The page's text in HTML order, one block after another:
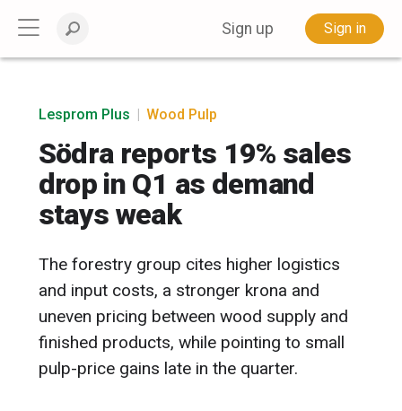
Sign up Sign in
Lesprom Plus | Wood Pulp
Södra reports 19% sales
drop in Q1 as demand
stays weak
The forestry group cites higher logistics
and input costs, a stronger krona and
uneven pricing between wood supply and
finished products, while pointing to small
pulp-price gains late in the quarter.